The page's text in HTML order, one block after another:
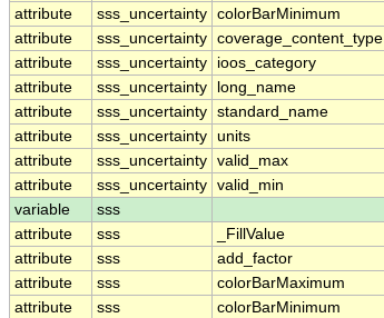
attribute
sss_uncertainty colorBarMinimum
attribute
sss_uncertainty coverage_content_type
attribute
sss_uncertainty ioos_category
attribute
sss_uncertainty long_name
attribute
sss_uncertainty standard_name
attribute
sss_uncertainty units
attribute
sss_uncertainty valid_max
attribute
sss_uncertainty valid_min
variable
sss
attribute
sss _FillValue
attribute
sss add_factor
attribute
sss colorBarMaximum
attribute
sss colorBarMinimum